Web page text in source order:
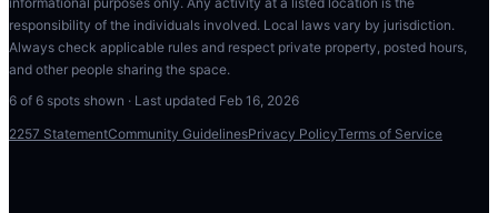
responsibility of the individuals involved. Local laws vary by jurisdiction.
Always check applicable rules and respect private property, posted hours,
and other people sharing the space.
6 of 6 spots shown · Last updated Feb 16, 2026
2257 StatementCommunity GuidelinesPrivacy PolicyTerms of Service